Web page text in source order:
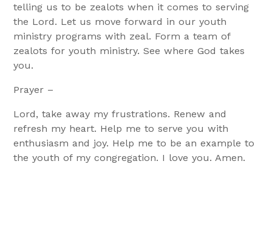
telling us to be zealots when it comes to serving
the Lord. Let us move forward in our youth
ministry programs with zeal. Form a team of
zealots for youth ministry. See where God takes
you.
Prayer –
Lord, take away my frustrations. Renew and
refresh my heart. Help me to serve you with
enthusiasm and joy. Help me to be an example to
the youth of my congregation. I love you. Amen.